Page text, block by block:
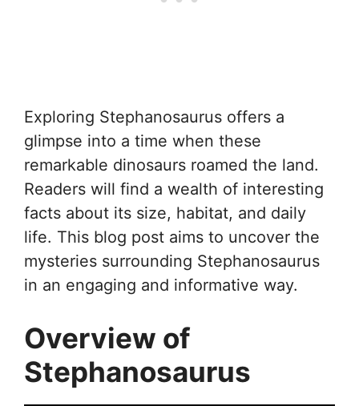
Exploring Stephanosaurus offers a
glimpse into a time when these
remarkable dinosaurs roamed the land.
Readers will find a wealth of interesting
facts about its size, habitat, and daily
life. This blog post aims to uncover the
mysteries surrounding Stephanosaurus
in an engaging and informative way.
Overview of
Stephanosaurus